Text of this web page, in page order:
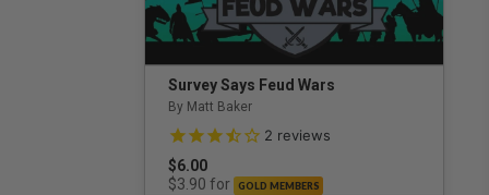
Survey Says Feud Wars
By Matt Baker
3.5 out of 5 Customer Rating
2 reviews
$6.00
$3.90 for GOLD MEMBERS